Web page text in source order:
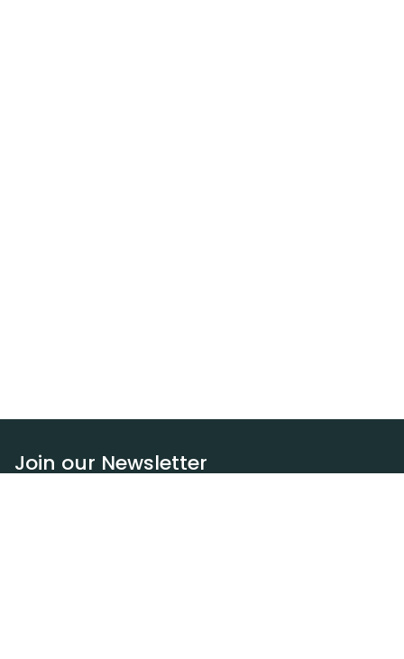
Join our Newsletter